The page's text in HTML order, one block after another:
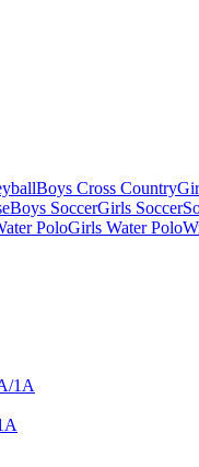
Boys Cross Country
Boys SoccerGirls Soccer
PoloGirls Water Polo